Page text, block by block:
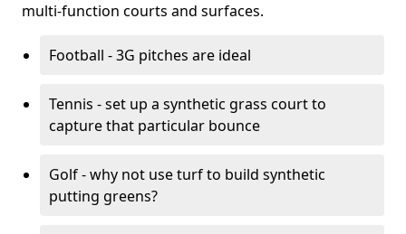
multi-function courts and surfaces.
Football - 3G pitches are ideal
Tennis - set up a synthetic grass court to
capture that particular bounce
Golf - why not use turf to build synthetic
putting greens?